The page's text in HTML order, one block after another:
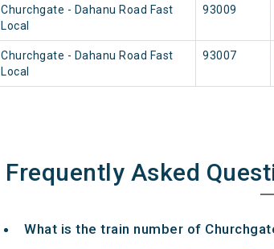
Churchgate - Dahanu Road Fast
Local
93009
Churchgate - Dahanu Road Fast
Local
93007
Frequently Asked
What is the train number of